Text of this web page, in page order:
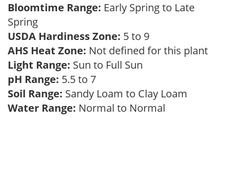
Bloomtime Range: Early Spring to Late
Spring
USDA Hardiness Zone: 5 to 9
AHS Heat Zone: Not defined for this plant
Light Range: Sun to Full Sun
pH Range: 5.5 to 7
Soil Range: Sandy Loam to Clay Loam
Water Range: Normal to Normal